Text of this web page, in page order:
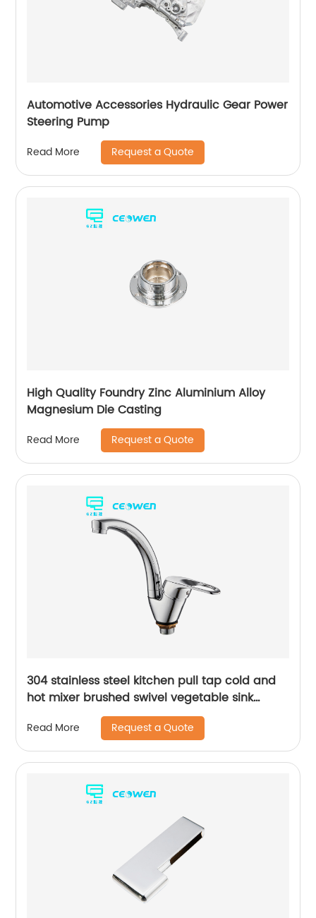
Automotive Accessories Hydraulic Gear Power
Steering Pump
Read More Request a Quote
High Quality Foundry Zinc Aluminium Alloy
Magnesium Die Casting
Read More Request a Quote
304 stainless steel kitchen pull tap cold and
hot mixer brushed swivel vegetable sink
Read More Request a Quote